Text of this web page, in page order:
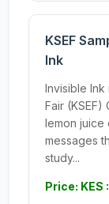
KSEF
Ink
Invisible Ink
Fair
lemon juice
messages
study...
Price: KES